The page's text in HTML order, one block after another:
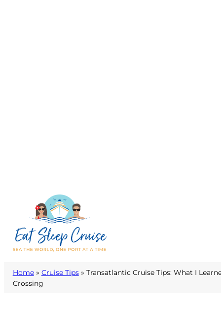
Home» Cruise Tips» Transatlantic Cruise Tips: What I
Crossing